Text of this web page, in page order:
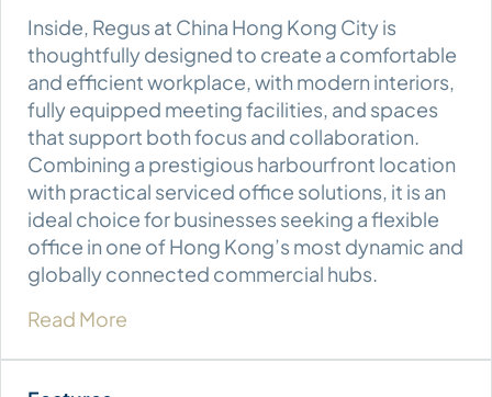
Inside, Regus at China Hong Kong City is
thoughtfully designed to create a comfortable
and efficient workplace, with modern interiors,
fully equipped meeting facilities, and spaces
that support both focus and collaboration.
Combining a prestigious harbourfront location
with practical serviced office solutions, it is an
ideal choice for businesses seeking a flexible
office in one of Hong Kong’s most dynamic and
globally connected commercial hubs.
Read More